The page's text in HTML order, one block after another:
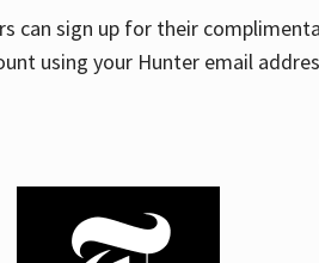
can sign up for their
using your Hunter email